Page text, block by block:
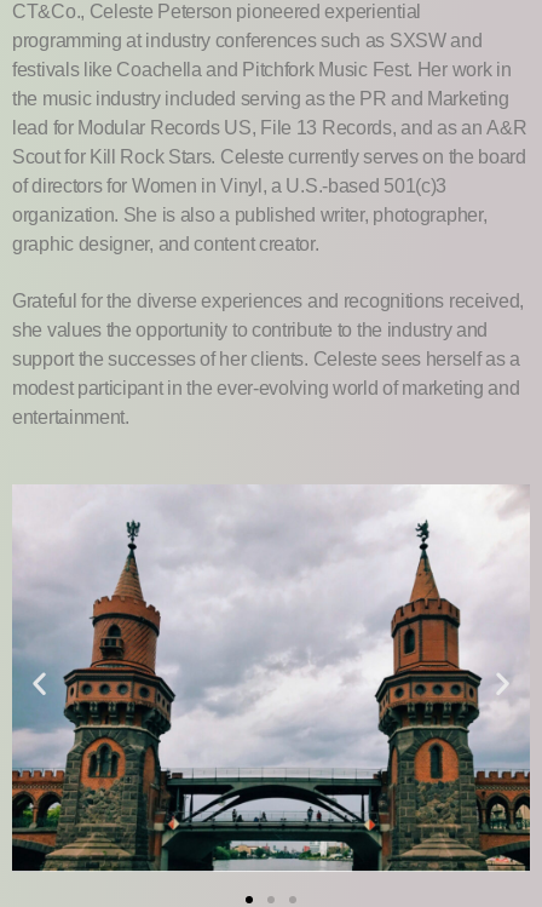
CT&Co., Celeste Peterson pioneered experiential
programming at industry conferences such as SXSW and
festivals like Coachella and Pitchfork Music Fest. Her work in
the music industry included serving as the PR and Marketing
lead for Modular Records US, File 13 Records, and as an A&R
Scout for Kill Rock Stars. Celeste currently serves on the board
of directors for Women in Vinyl, a U.S.-based 501(c)3
organization. She is also a published writer, photographer,
graphic designer, and content creator.
Grateful for the diverse experiences and recognitions received,
she values the opportunity to contribute to the industry and
support the successes of her clients. Celeste sees herself as a
modest participant in the ever-evolving world of marketing and
entertainment.